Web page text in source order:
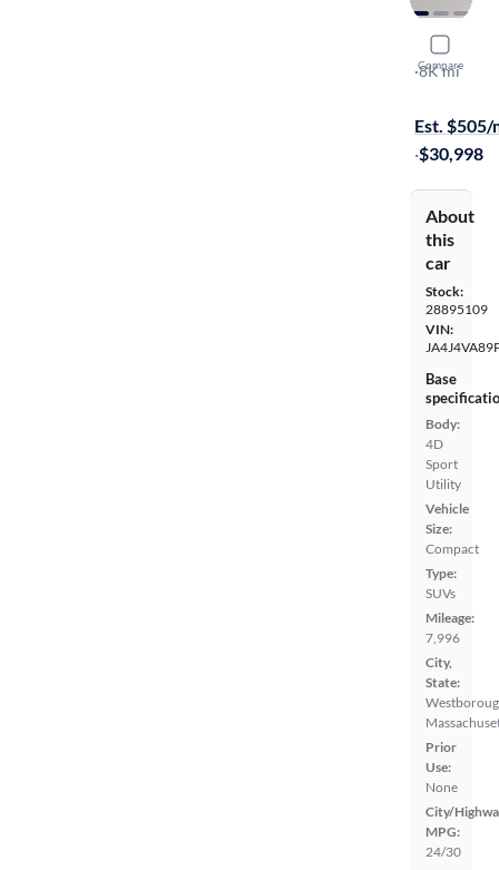
Compare
2023
SEL
·8K mi
Est. $505/
·$30,998
About
this
car
Stock:
28895109
VIN:
Base
Body:
4D
Sport
Utility
Vehicle
Size:
Compact
Type:
SUVs
Mileage:
7,996
City,
State:
Prior
Use:
None
City/
MPG:
24/30